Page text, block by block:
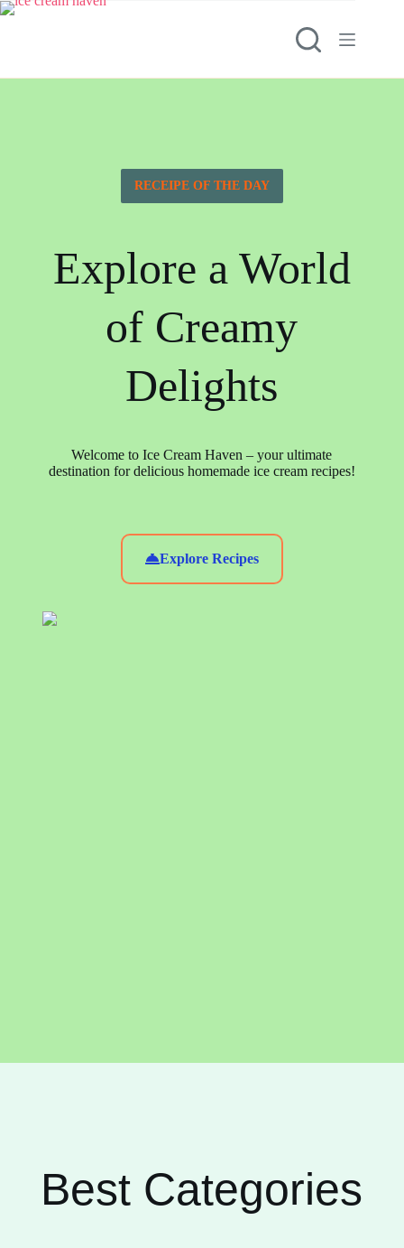
RECEIPE OF THE DAY
Explore a World
of Creamy
Delights
Welcome to Ice Cream Haven – your ultimate
destination for delicious homemade ice cream recipes!
Explore Recipes
Best Categories